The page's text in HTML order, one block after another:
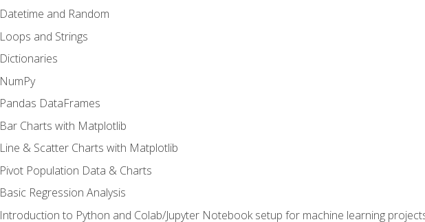
Datetime and Random
Loops and Strings
Dictionaries
NumPy
Pandas DataFrames
Bar Charts with Matplotlib
Line & Scatter Charts with Matplotlib
Pivot Population Data & Charts
Basic Regression Analysis
Introduction to Python and Colab/Jupyter Notebook setup for machine learning